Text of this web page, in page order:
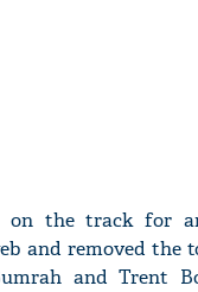
on the track for
and removed the
and Trent